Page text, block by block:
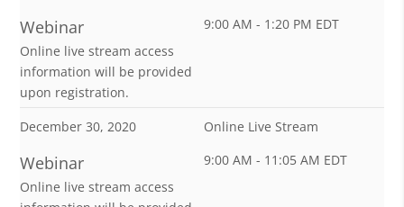
Webinar
Online live stream access
information will be provided
upon registration.
9:00 AM - 1:20 PM EDT
December 30, 2020 Online Live Stream
Webinar
Online live stream access
9:00 AM - 11:05 AM EDT